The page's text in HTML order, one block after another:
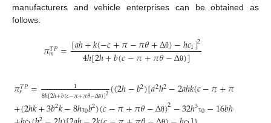
manufacturers and vehicle enterprises can be obtained as
follows:
𝜋𝑇𝑃
𝑚 =[𝑎ℎ+𝑘(−𝑐+𝜋−𝜋𝜃+Δθ)−ℎ𝑐1]2
4ℎ[2ℎ+𝑏(𝑐−𝜋+𝜋𝜃−Δθ)]
𝜋𝑇𝑃
𝑟 = 1
8ℎ[2ℎ+𝑏(𝑐−𝜋+𝜋𝜃−Δθ)]2{(2ℎ−𝑏2)[𝑎2ℎ2−2𝑎ℎ𝑘(𝑐−𝜋+𝜋
+(2ℎ𝑘+3𝑏2𝑘−8ℎτ0𝑏2)(𝑐−𝜋+𝜋𝜃−Δθ)2−32ℎ3τ0−16𝑏ℎ(